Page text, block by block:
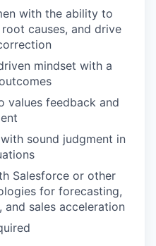
with the ability to
causes, and drive
mindset with a
values feedback and
sound judgment in
Salesforce or other
for forecasting,
and sales acceleration